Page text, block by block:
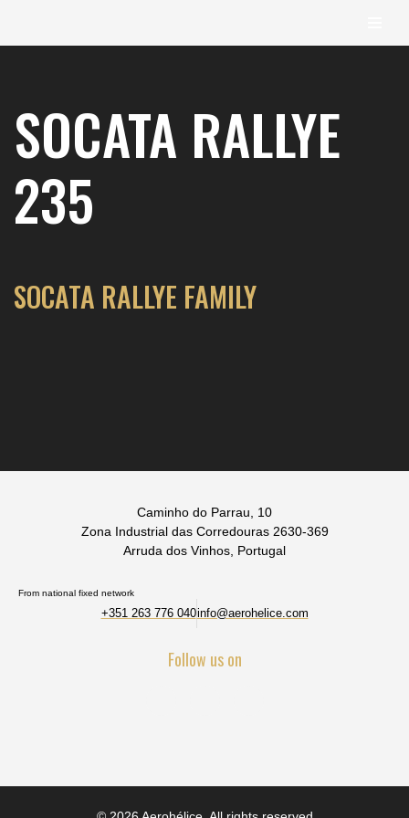
content
SOCATA RALLYE
235
SOCATA RALLYE FAMILY
Caminho do Parrau, 10
Zona Industrial das Corredouras 2630-369
Arruda dos Vinhos, Portugal
From national fixed network
+351 263 776 040info@aerohelice.com
Follow us on